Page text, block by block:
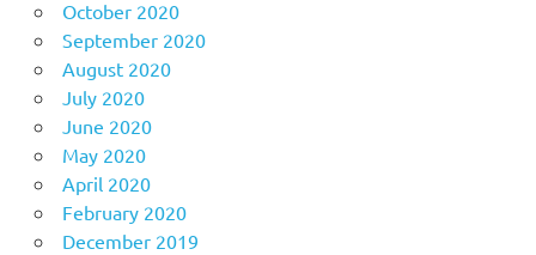
October 2020
September 2020
August 2020
July 2020
June 2020
May 2020
April 2020
February 2020
December 2019